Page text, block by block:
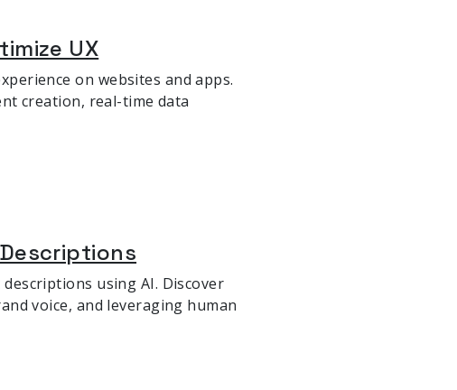
UX
on websites and apps.
creation, real-time data
using AI. Discover
voice, and leveraging human